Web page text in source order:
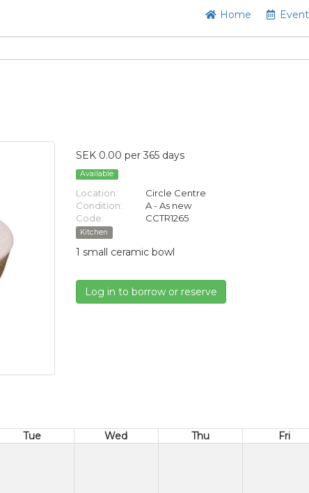
Home
SEK 0.00 per 365 days
Available
Location:
Circle Centre
Condition:
A - As new
Code:
CCTR1265
Kitchen
1 small ceramic bowl
Log in to borrow or reserve
Tue Wed Thu Fri